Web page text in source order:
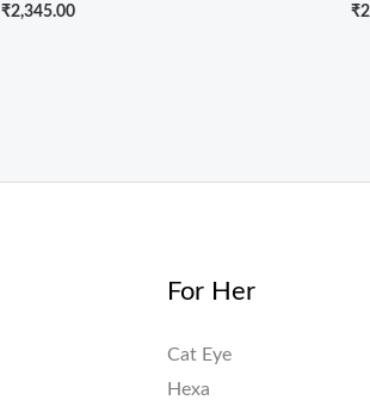
₹2,345.00 ₹
For Her
Cat Eye
Hexa